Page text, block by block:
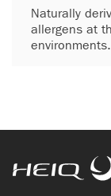
Naturally
allergens at
environments.
HeiQ